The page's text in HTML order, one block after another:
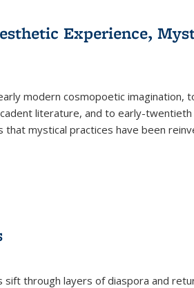
Experience,
modern cosmopoetic imagination,
literature, and to early-
mystical practices have been
sift through layers of diaspora and